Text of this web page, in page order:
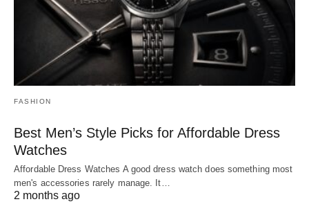
FASHION
Best Men’s Style Picks for Affordable Dress
Watches
Affordable Dress Watches A good dress watch does something most
men's accessories rarely manage. It…
2 months ago